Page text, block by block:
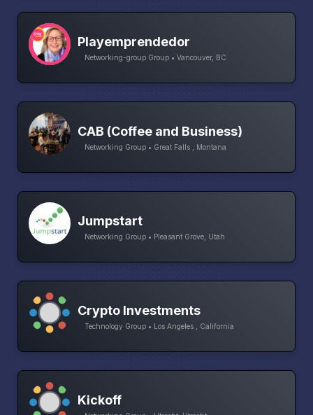
Playemprendedor
Networking-group Group • Vancouver, BC
CAB (Coffee and Business)
Networking Group • Great Falls , Montana
Jumpstart
Networking Group • Pleasant Grove, Utah
Crypto Investments
Technology Group • Los Angeles , California
Kickoff